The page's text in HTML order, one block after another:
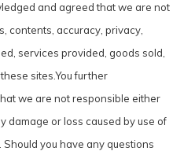
and agreed that we are not
contents, accuracy, privacy,
services provided, goods sold,
sites.You further
we are not responsible either
damage or loss caused by use of
you have any questions